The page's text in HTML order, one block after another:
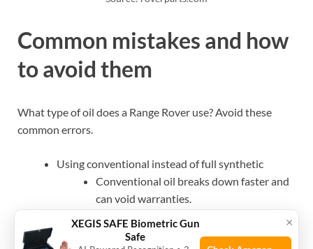
Common mistakes and how
to avoid them
What type of oil does a Range Rover use? Avoid these
common errors.
Using conventional instead of full synthetic
Conventional oil breaks down faster and
can void warranties.
Low-quality oil may not meet JLR specs
×
XEGIS SAFE Biometric Gun
Safe